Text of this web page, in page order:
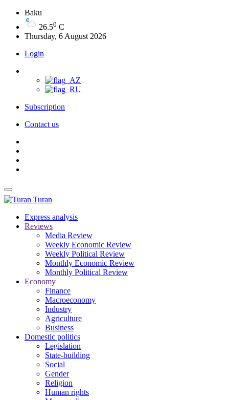
Baku
26.50 C
Thursday, 6 August 2026
Login
Subscription
Contact us
Turan
Express analysis
Reviews
Media Review
Weekly Economic Review
Weekly Political Review
Monthly Economic Review
Monthly Political Review
Economy
Finance
Macroeconomy
Industry
Agriculture
Business
Domestic politics
Legislation
State-building
Social
Gender
Religion
Human rights